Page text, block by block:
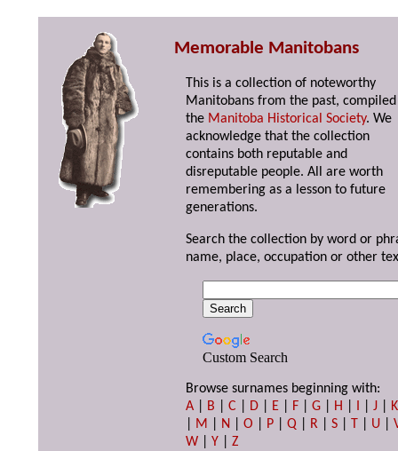
Memorable Manitobans
This is a collection of noteworthy
Manitobans from the past,
the Manitoba Historical Society. We
acknowledge that the collection
contains both reputable and
disreputable people. All are worth
remembering as a lesson to future
generations.
Search the collection by word or
name, place, occupation or other
Custom Search
Browse surnames beginning with:
A
B |C D E F |G H I |J
K
M N |O P |Q R |S T U |
W |Y |Z